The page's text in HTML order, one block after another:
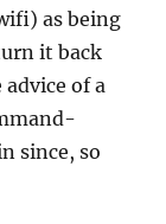
as being
it back
of a
since, so